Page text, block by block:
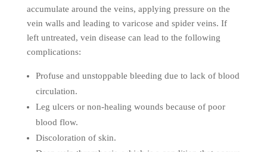
accumulate around the veins, applying pressure on the
vein walls and leading to varicose and spider veins. If
left untreated, vein disease can lead to the following
complications:
Profuse and unstoppable bleeding due to lack of blood
circulation.
Leg ulcers or non-healing wounds because of poor
blood flow.
Discoloration of skin.